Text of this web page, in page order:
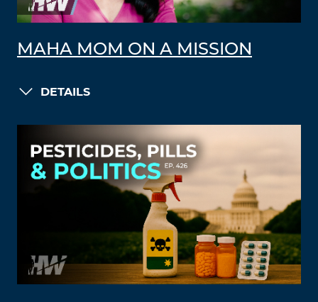
MAHA MOM ON A MISSION
DETAILS